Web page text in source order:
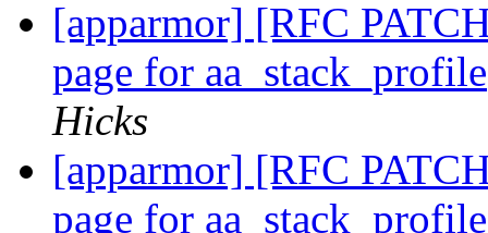
[apparmor] [RFC
page for
Hicks
[apparmor] [RFC
page for